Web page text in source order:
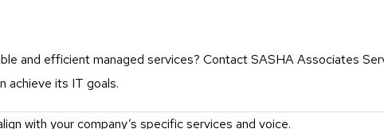
and efficient managed services? Contact SASHA Associates
achieve its IT goals.
with your company’s specific services and voice.